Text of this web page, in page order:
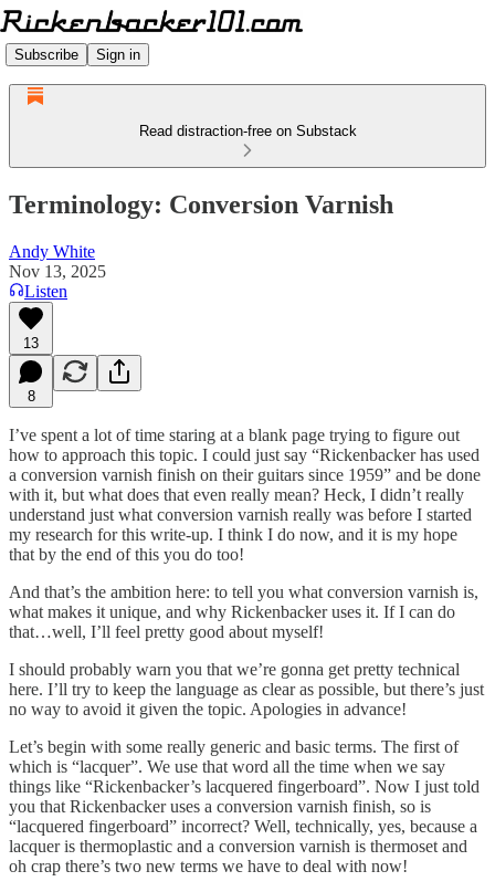
Subscribe Sign in
Read distraction-free on Substack
Terminology: Conversion Varnish
Andy White
Nov 13, 2025
Listen
13
8
I’ve spent a lot of time staring at a blank page trying to figure out
how to approach this topic. I could just say “Rickenbacker has used
a conversion varnish finish on their guitars since 1959” and be done
with it, but what does that even really mean? Heck, I didn’t really
understand just what conversion varnish really was before I started
my research for this write-up. I think I do now, and it is my hope
that by the end of this you do too!
And that’s the ambition here: to tell you what conversion varnish is,
what makes it unique, and why Rickenbacker uses it. If I can do
that…well, I’ll feel pretty good about myself!
I should probably warn you that we’re gonna get pretty technical
here. I’ll try to keep the language as clear as possible, but there’s just
no way to avoid it given the topic. Apologies in advance!
Let’s begin with some really generic and basic terms. The first of
which is “lacquer”. We use that word all the time when we say
things like “Rickenbacker’s lacquered fingerboard”. Now I just told
you that Rickenbacker uses a conversion varnish finish, so is
“lacquered fingerboard” incorrect? Well, technically, yes, because a
lacquer is thermoplastic and a conversion varnish is thermoset and
oh crap there’s two new terms we have to deal with now!